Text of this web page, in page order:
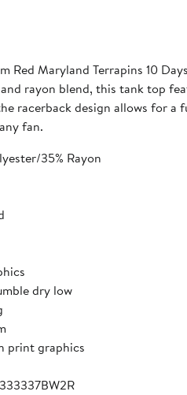
Red Maryland Terrapins 10
rayon blend, this tank top
racerback design allows for a
fan.
35% Rayon
dry low
print graphics